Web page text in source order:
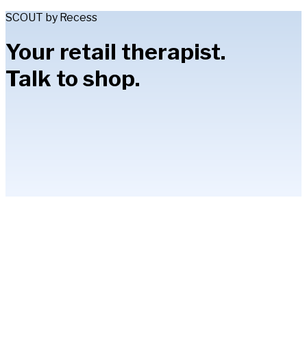
SCOUT by Recess
Your retail therapist.
Talk to shop.